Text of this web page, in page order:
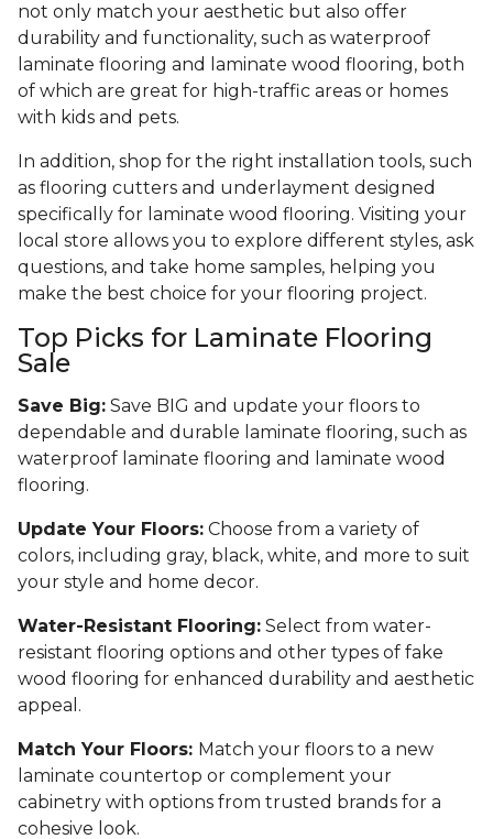
not only match your aesthetic but also offer
durability and functionality, such as waterproof
laminate flooring and laminate wood flooring, both
of which are great for high-traffic areas or homes
with kids and pets.
In addition, shop for the right installation tools, such
as flooring cutters and underlayment designed
specifically for laminate wood flooring. Visiting your
local store allows you to explore different styles, ask
questions, and take home samples, helping you
make the best choice for your flooring project.
Top Picks for Laminate Flooring
Sale
Save Big: Save BIG and update your floors to
dependable and durable laminate flooring, such as
waterproof laminate flooring and laminate wood
flooring.
Update Your Floors: Choose from a variety of
colors, including gray, black, white, and more to suit
your style and home decor.
Water-Resistant Flooring: Select from water-
resistant flooring options and other types of fake
wood flooring for enhanced durability and aesthetic
appeal.
Match Your Floors: Match your floors to a new
laminate countertop or complement your
cabinetry with options from trusted brands for a
cohesive look.